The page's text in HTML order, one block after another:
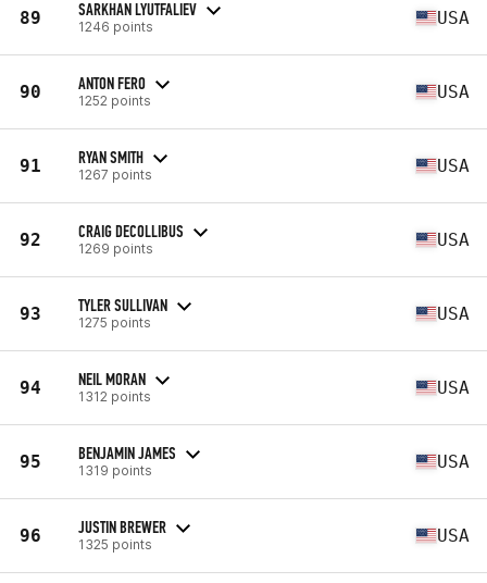
89 SARKHAN LYUTFALIEV
1246 points USA
90 ANTON FERO
1252 points USA
91 RYAN SMITH
1267 points USA
92 CRAIG DECOLLIBUS
1269 points USA
93 TYLER SULLIVAN
1275 points USA
94 NEIL MORAN
1312 points USA
95 BENJAMIN JAMES
1319 points USA
96 JUSTIN BREWER
1325 points USA